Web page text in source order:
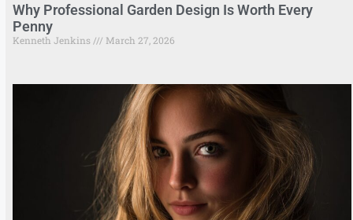
Why Professional Garden Design Is Worth Every
Penny
Kenneth Jenkins March 27, 2026